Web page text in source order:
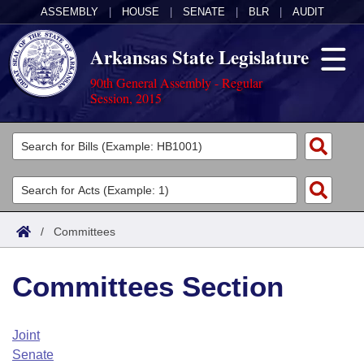
ASSEMBLY HOUSE SENATE BLR AUDIT
Arkansas State Legislature
90th General Assembly - Regular
Session, 2015
Legislators
List All
Search
Committees
Joint
House
Task Force
Acts
Search by Range
Advanced Search
Code Sections Amended
Bills
Search by Range
Advanced Search
Calendars
Arkansas Law
/ Committees
Committees Section
Joint
Senate